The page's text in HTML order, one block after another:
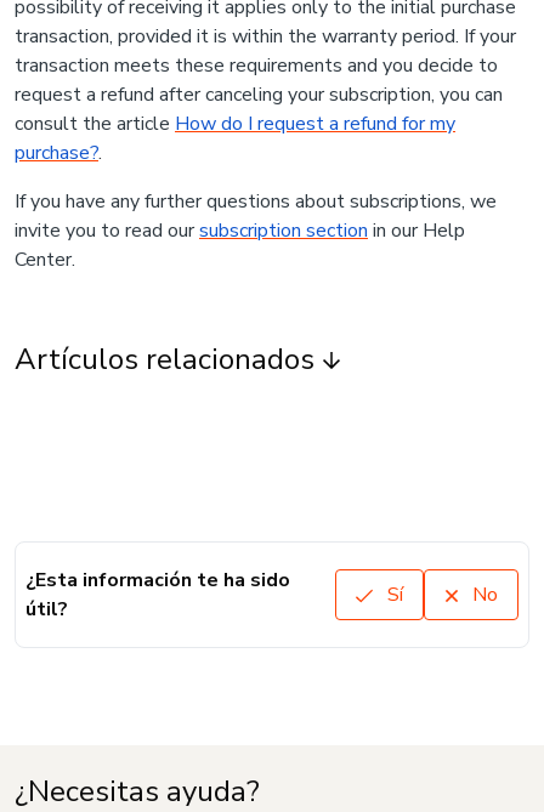
possibility of receiving it applies only to the initial purchase
transaction, provided it is within the warranty period. If your
transaction meets these requirements and you decide to
request a refund after canceling your subscription, you can
consult the article How do I request a refund for my
purchase?.
If you have any further questions about subscriptions, we
invite you to read oursubscription section in our Help
Center.
Artículos relacionados
¿Esta información te ha sido
útil?
Sí No
¿Necesitas ayuda?